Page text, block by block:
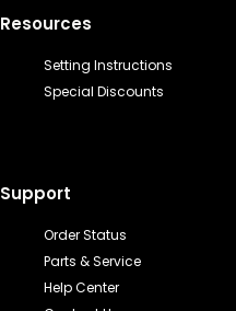
Resources
Setting Instructions
Special Discounts
Support
Order Status
Parts & Service
Help Center